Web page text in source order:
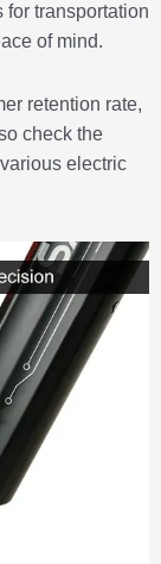
for transportation
of mind.
retention rate,
check the
electric